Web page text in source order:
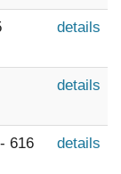
details
details
616
details